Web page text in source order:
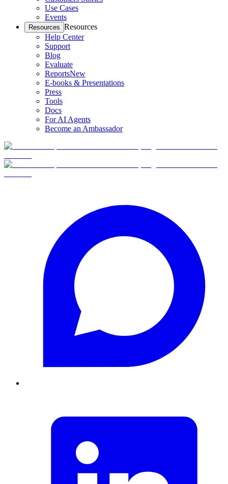
Use Cases
Events
Resources Resources
Help Center
Support
Blog
Evaluate
ReportsNew
E-books & Presentations
Press
Tools
Docs
For AI Agents
Become an Ambassador